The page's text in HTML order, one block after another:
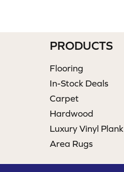
PRODUCTS
Flooring
In-Stock Deals
Carpet
Hardwood
Luxury Vinyl Plank
Area Rugs